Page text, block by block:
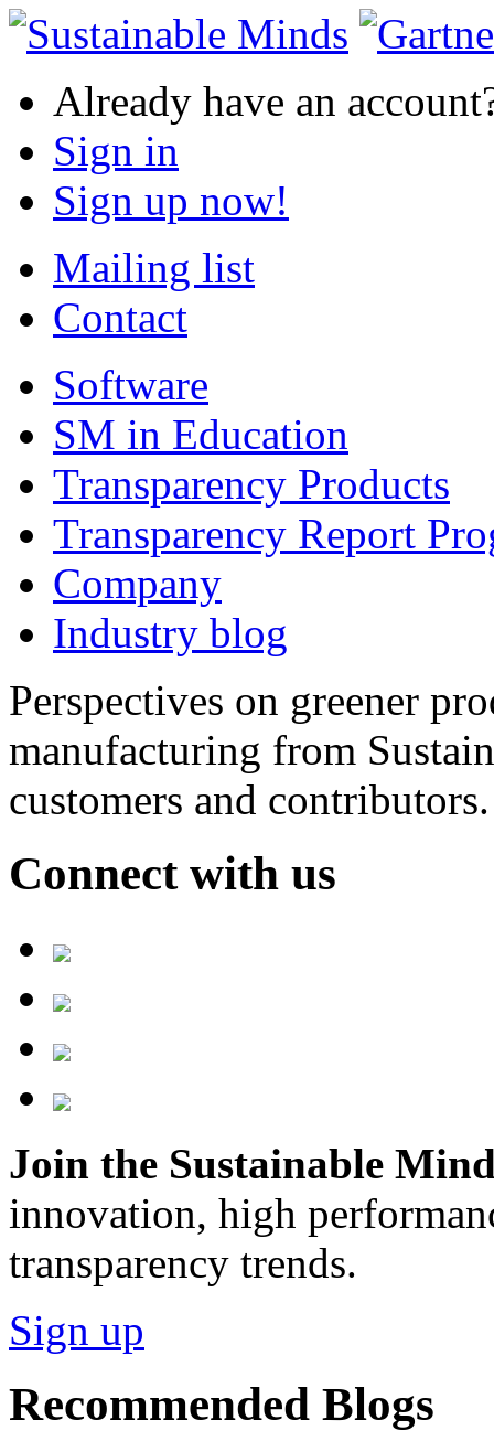
Already have an
Sign in
Sign up now!
Mailing list
Contact
Software
SM in Education
Transparency Products
Transparency Report
Company
Industry blog
Perspectives on greener
manufacturing from
customers and contributors.
Connect with us
Join the Sustainable
innovation, high
transparency trends.
Sign up
Recommended Blogs